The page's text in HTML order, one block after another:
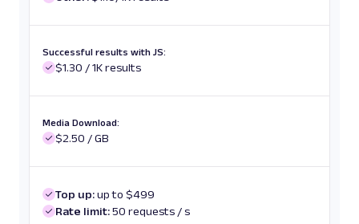
Successful results with JS:
$1.30 / 1K results
Media Download:
$2.50 / GB
Top up:up to $499
Rate limit:50 requests / s